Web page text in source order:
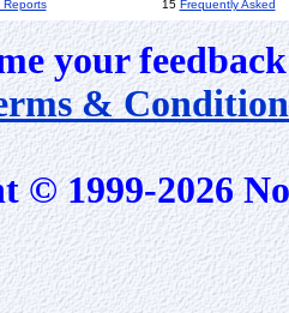
Reports
15 Frequently Asked
your
&
© 1999-2026